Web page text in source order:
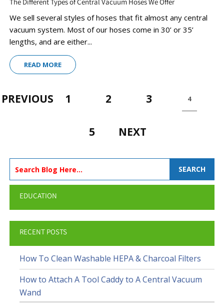
We sell several styles of hoses that fit almost any central
vacuum system. Most of our hoses come in 30’ or 35’
lengths, and are either...
READ MORE
PREVIOUS 1 2 3 4
5 NEXT
SEARCH
EDUCATION
RECENT POSTS
How To Clean Washable HEPA & Charcoal Filters
How to Attach A Tool Caddy to A Central Vacuum
Wand